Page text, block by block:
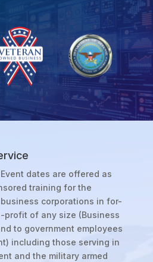
dates are offered as
training for the
corporations in for-
profit of any size (Business
to government employees
including those serving in
and the military armed